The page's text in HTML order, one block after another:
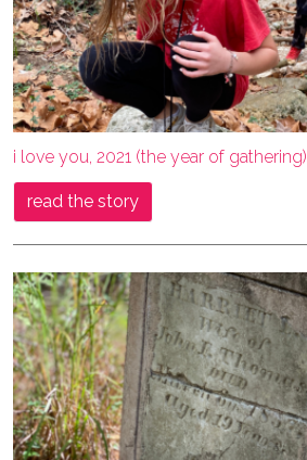
i love you, 2021 (the year of gathering)
read the story